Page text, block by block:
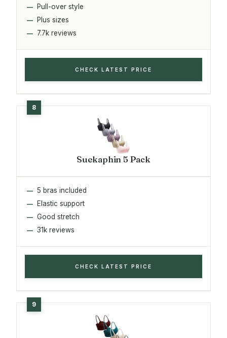
Pull-over style
Plus sizes
7.7k reviews
CHECK LATEST PRICE
Suekaphin 5 Pack
5 bras included
Elastic support
Good stretch
31k reviews
CHECK LATEST PRICE